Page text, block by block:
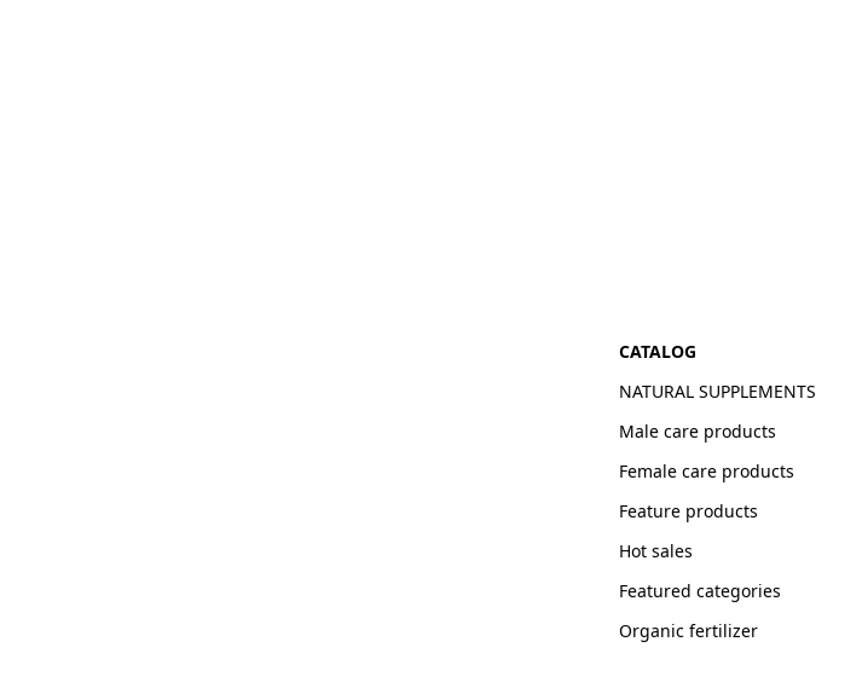
CATALOG
NATURAL SUPPLEMENTS
Male care products
Female care products
Feature products
Hot sales
Featured categories
Organic fertilizer